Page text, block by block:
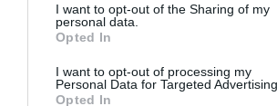
I want to opt-out of the Sharing of my
personal data.
Opted In
I want to opt-out of processing my
Personal Data for Targeted Advertising.
Opted In
and abroad. It’s the latest in a
exhibitions presented by the gallery
Loss”.@kevinkavanaghgallery